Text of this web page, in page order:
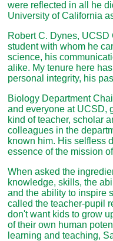
were reflected in all he
University of California
Robert C. Dynes,
student with whom he
science, his
alike. My tenure here
personal integrity, his
Biology Department
and everyone at UCSD,
kind of teacher, scholar
colleagues in the
known him. His selfless
essence of the mission
When asked the
knowledge, skills, the
and the ability to inspire
called the teacher-pupil
don't want kids to grow
of their own human
learning and teaching,